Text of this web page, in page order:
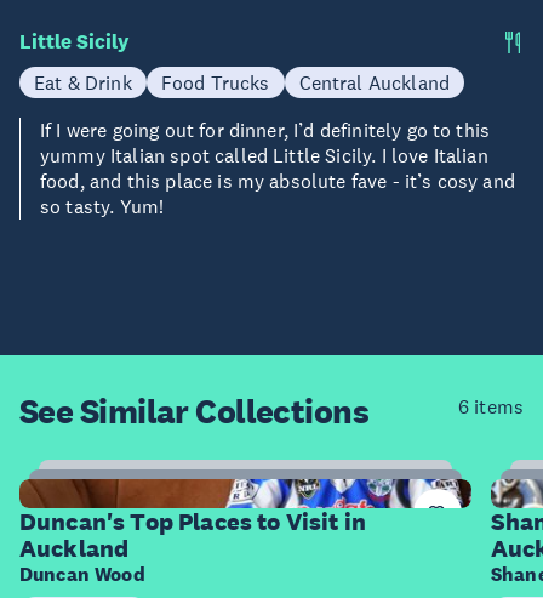
Little Sicily
Eat & Drink Food Trucks
Central Auckland
If I were going out for dinner, I’d definitely go to this
yummy Italian spot called Little Sicily. I love Italian
food, and this place is my absolute fave - it’s cosy and
so tasty. Yum!
See SimilarCollections 6 items
8
Items
Duncan's Top Places to Visit in
Auckland
Duncan Wood